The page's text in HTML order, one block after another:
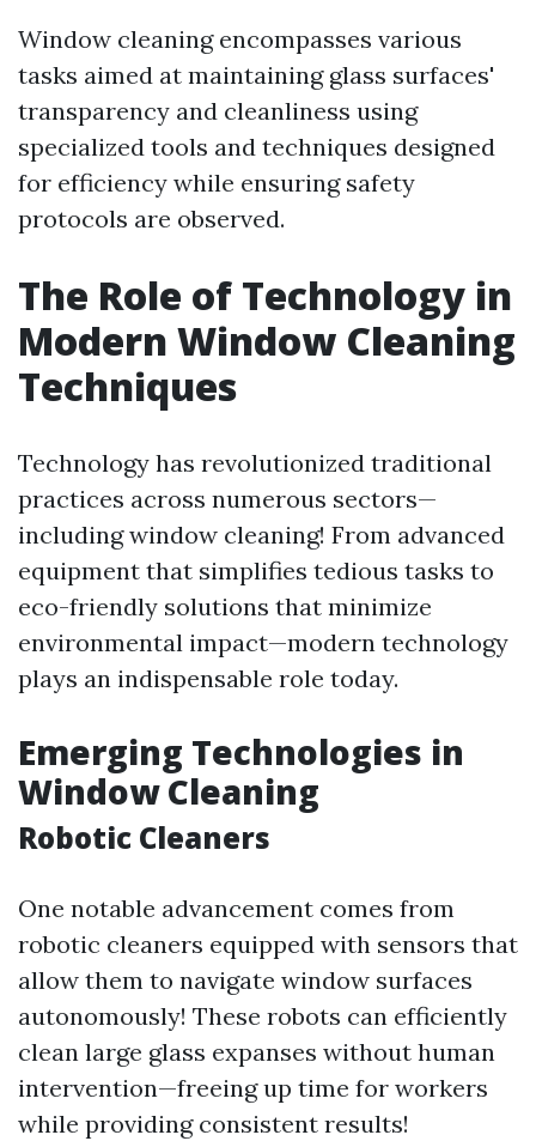
Window cleaning encompasses various
tasks aimed at maintaining glass surfaces'
transparency and cleanliness using
specialized tools and techniques designed
for efficiency while ensuring safety
protocols are observed.
The Role of Technology in
Modern Window Cleaning
Techniques
Technology has revolutionized traditional
practices across numerous sectors—
including window cleaning! From advanced
equipment that simplifies tedious tasks to
eco-friendly solutions that minimize
environmental impact—modern technology
plays an indispensable role today.
Emerging Technologies in
Window Cleaning
Robotic Cleaners
One notable advancement comes from
robotic cleaners equipped with sensors that
allow them to navigate window surfaces
autonomously! These robots can efficiently
clean large glass expanses without human
intervention—freeing up time for workers
while providing consistent results!